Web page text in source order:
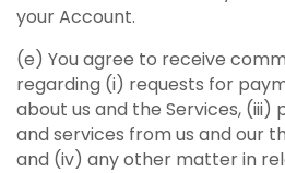
your Account.
(e) You agree to receive
regarding (i) requests for
about us and the Services,
and services from us and our
and (iv) any other matter in